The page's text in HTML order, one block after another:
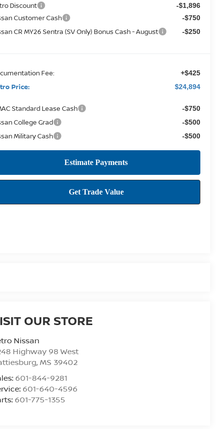
Discount -$1,896
Customer Cash -$750
CR MY26 Sentra (SV Only) Bonus Cash - August -$250
Fee: +$425
Price: $24,894
Standard Lease Cash -$750
College Grad -$500
Military Cash -$500
OUR STORE
Nissan
Highway 98 West
,MS 39402
601-844-9281
601-640-4596
601-775-1355